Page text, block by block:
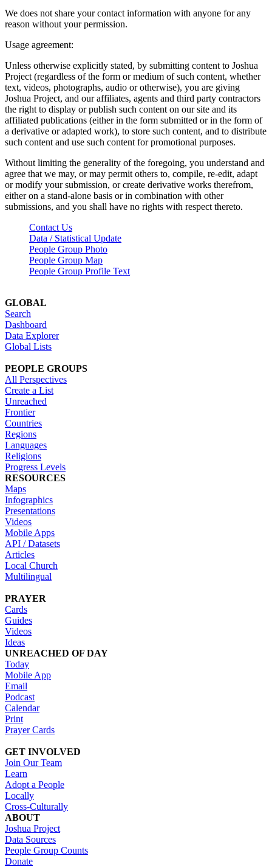
We does not share your contact information with anyone for any
reason without your permission.
Usage agreement:
Unless otherwise explicitly stated, by submitting content to Joshua
Project (regardless of the form or medium of such content, whether
text, videos, photographs, audio or otherwise), you are giving
Joshua Project, and our affiliates, agents and third party contractors
the right to display or publish such content on our site and its
affiliated publications (either in the form submitted or in the form of
a derivative or adapted work), to store such content, and to distribute
such content and use such content for promotional purposes.
Without limiting the generality of the foregoing, you understand and
agree that we may, or may permit others to, compile, re-edit, adapt
or modify your submission, or create derivative works therefrom,
either on a stand-alone basis or in combination with other
submissions, and you shall have no rights with respect thereto.
Contact Us
Data / Statistical Update
People Group Photo
People Group Map
People Group Profile Text
GLOBAL
Search
Dashboard
Data Explorer
Global Lists
PEOPLE GROUPS
All Perspectives
Create a List
Unreached
Frontier
Countries
Regions
Languages
Religions
Progress Levels
RESOURCES
Maps
Infographics
Presentations
Videos
Mobile Apps
API / Datasets
Articles
Local Church
Multilingual
PRAYER
Cards
Guides
Videos
Ideas
UNREACHED OF DAY
Today
Mobile App
Email
Podcast
Calendar
Print
Prayer Cards
GET INVOLVED
Join Our Team
Learn
Adopt a People
Locally
Cross-Culturally
ABOUT
Joshua Project
Data Sources
People Group Counts
Donate